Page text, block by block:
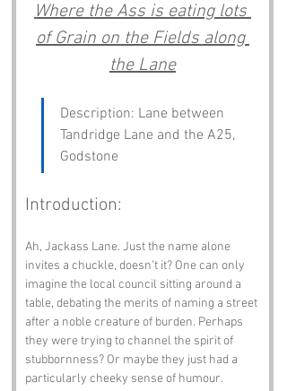
Where the Ass is eating lots
of Grain on the Fields along
the Lane
Description: Lane between
Tandridge Lane and the A25,
Godstone
Introduction:
Ah, Jackass Lane. Just the name alone
invites a chuckle, doesn’t it? One can only
imagine the local council sitting around a
table, debating the merits of naming a street
after a noble creature of burden. Perhaps
they were trying to channel the spirit of
stubbornness? Or maybe they just had a
particularly cheeky sense of humour.